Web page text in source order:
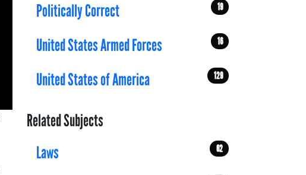
Politically Correct 19
United States Armed Forces 16
United States of America 129
Related Subjects
Laws
62